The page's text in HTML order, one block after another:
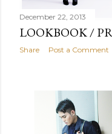
December 22, 2013
LOOKBOOK /
Share Post a Comment